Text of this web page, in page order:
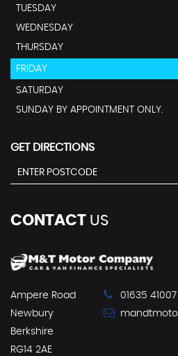
TUESDAY
WEDNESDAY
THURSDAY
FRIDAY
SATURDAY
SUNDAY BY APPOINTMENT ONLY.
GET DIRECTIONS
CONTACT US
Ampere Road
Newbury
Berkshire
RG14 2AE
01635 41007